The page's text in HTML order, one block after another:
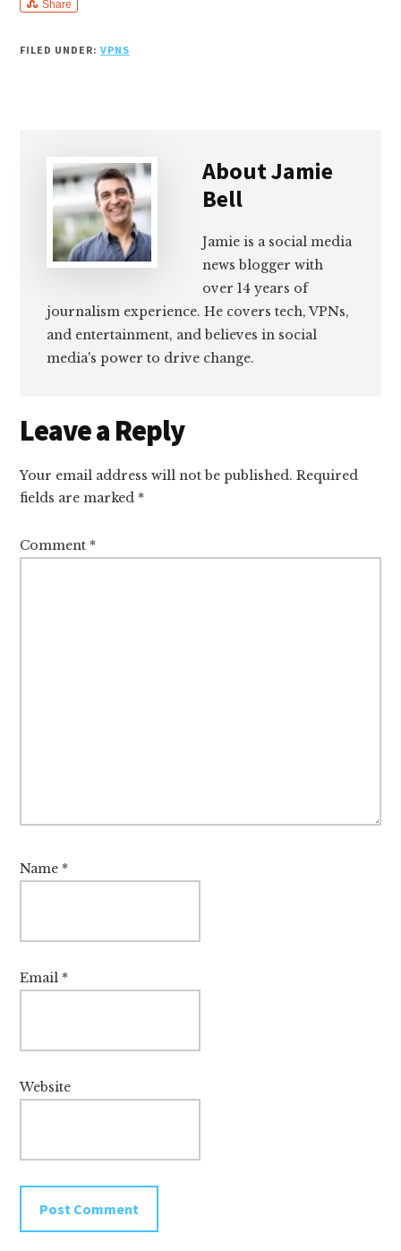
Share
FILED UNDER: VPNS
AboutJamie
Bell
Jamie is a social media
news blogger with
over 14 years of
journalism experience. He covers tech, VPNs,
and entertainment, and believes in social
media's power to drive change.
Reader
Interactions
Leave a Reply
Your email address will not be published. Required
fields are marked *
Comment *
Name *
Email *
Website